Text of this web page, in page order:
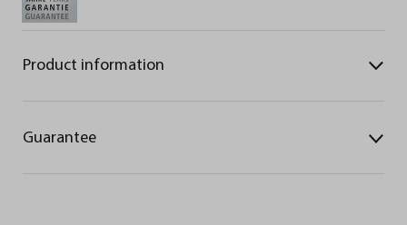
Product information
Guarantee